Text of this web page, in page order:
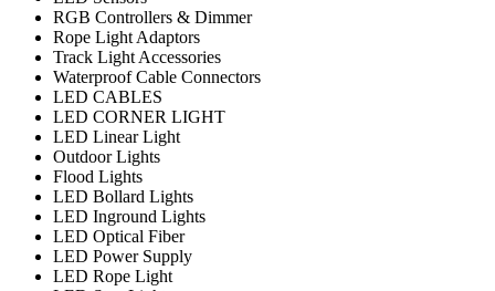
RGB Controllers & Dimmer
Rope Light Adaptors
Track Light Accessories
Waterproof Cable Connectors
LED CABLES
LED CORNER LIGHT
LED Linear Light
Outdoor Lights
Flood Lights
LED Bollard Lights
LED Inground Lights
LED Optical Fiber
LED Power Supply
LED Rope Light